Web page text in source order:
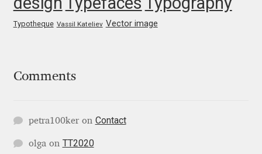
Jordan Jelev
Juan Pablo del Peral
Typotheque Vassil Kateliev Vector image
Comments
petra100keron Contact
olgaon TT2020